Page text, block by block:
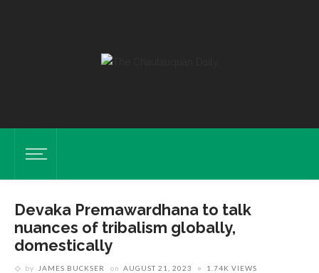
Devaka Premawardhana to talk
nuances of tribalism globally,
domestically
by JAMES BUCKSER on AUGUST 21, 2023 1.74K VIEWS